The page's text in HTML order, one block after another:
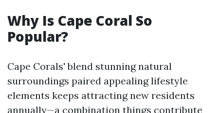
Why Is Cape Coral So
Popular?
Cape Corals' blend stunning natural
surroundings paired appealing lifestyle
elements keeps attracting new residents
annually—a combination things contribute